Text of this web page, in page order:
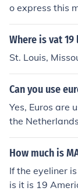
o express this
s
fit into 19 even
Where is vat
St. Louis,
Can you use
Yes, Euros are
the
How much is
If the eyeliner
is it is 19